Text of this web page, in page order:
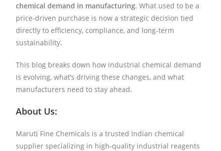
chemical demand in manufacturing. What used to be a
price-driven purchase is now a strategic decision tied
directly to efficiency, compliance, and long-term
sustainability.
This blog breaks down how industrial chemical demand
is evolving, what’s driving these changes, and what
manufacturers need to stay ahead.
About Us:
Maruti Fine Chemicals is a trusted Indian chemical
supplier specializing in high-quality industrial reagents